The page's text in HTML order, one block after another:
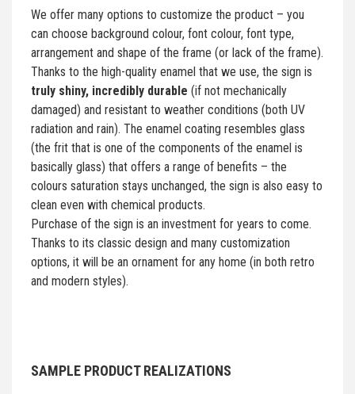
We offer many options to customize the product – you
can choose background colour, font colour, font type,
arrangement and shape of the frame (or lack of the frame).
Thanks to the high-quality enamel that we use, the sign is
truly shiny, incredibly durable (if not mechanically
damaged) and resistant to weather conditions (both UV
radiation and rain). The enamel coating resembles glass
(the frit that is one of the components of the enamel is
basically glass) that offers a range of benefits – the
colours saturation stays unchanged, the sign is also easy to
clean even with chemical products.
Purchase of the sign is an investment for years to come.
Thanks to its classic design and many customization
options, it will be an ornament for any home (in both retro
and modern styles).
SAMPLE PRODUCT REALIZATIONS